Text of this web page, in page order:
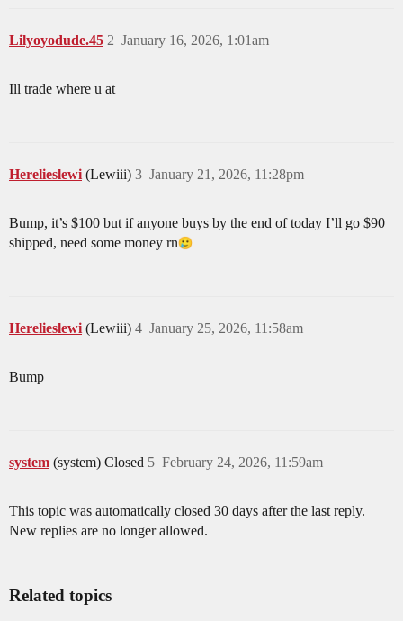
Lilyoyodude.45 January 16, 2026, 1:01am
2
Ill trade where u at
Herelieslewi (Lewiii) January 21, 2026, 11:28pm
3
Bump, it’s $100 but if anyone buys by the end of today I’ll go $90
shipped, need some money rn​
Herelieslewi (Lewiii) January 25, 2026, 11:58am
4
Bump
system (system) Closed February 24, 2026, 11:59am
5
This topic was automatically closed 30 days after the last reply.
New replies are no longer allowed.
Related topics